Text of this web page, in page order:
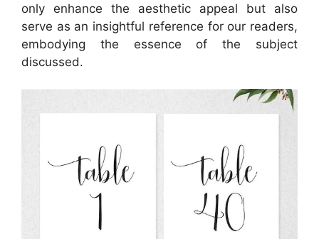
only enhance the aesthetic appeal but also
serve as an insightful reference for our readers,
embodying the essence of the subject
discussed.